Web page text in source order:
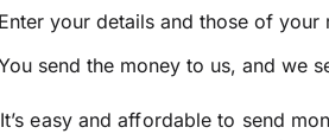
your details and those of your
send the money to us, and we
It’s easy and affordable to send